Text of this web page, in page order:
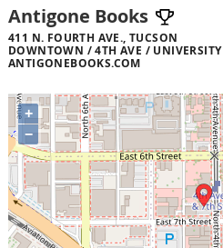
Antigone Books
411 N. FOURTH AVE., TUCSON
DOWNTOWN / 4TH AVE / UNIVERSITY
ANTIGONEBOOKS.COM
+
−